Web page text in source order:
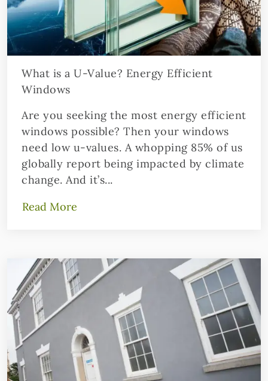
What is a U-Value? Energy Efficient
Windows
Are you seeking the most energy efficient
windows possible? Then your windows
need low u-values. A whopping 85% of us
globally report being impacted by climate
change. And it’s...
Read More